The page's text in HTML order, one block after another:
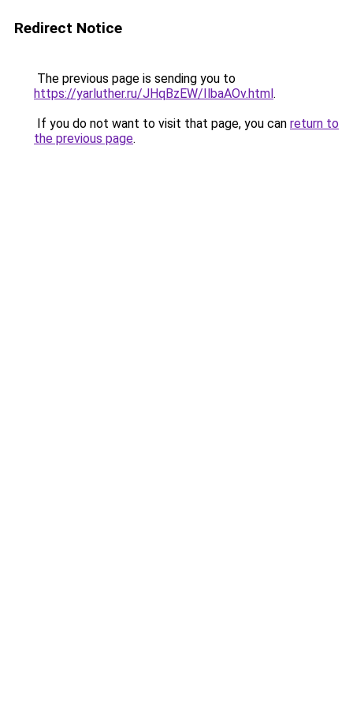
Redirect Notice
The previous page is sending you to
https://yarluther.ru/JHqBzEW/IlbaAOv.html.
If you do not want to visit that page, you can return to
the previous page.